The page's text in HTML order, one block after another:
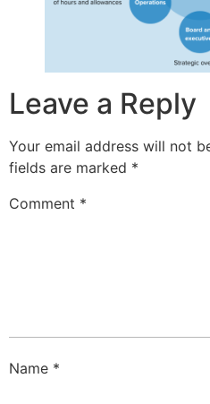
Leave a Reply
Your email address will not
fields are marked *
Comment *
Name *